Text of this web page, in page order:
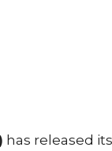
has released its